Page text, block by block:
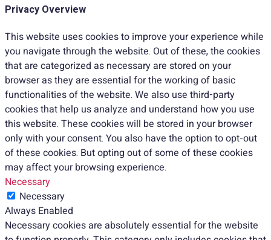
Privacy Overview
This website uses cookies to improve your experience while
you navigate through the website. Out of these, the cookies
that are categorized as necessary are stored on your
browser as they are essential for the working of basic
functionalities of the website. We also use third-party
cookies that help us analyze and understand how you use
this website. These cookies will be stored in your browser
only with your consent. You also have the option to opt-out
of these cookies. But opting out of some of these cookies
may affect your browsing experience.
Necessary
Necessary
Always Enabled
Necessary cookies are absolutely essential for the website